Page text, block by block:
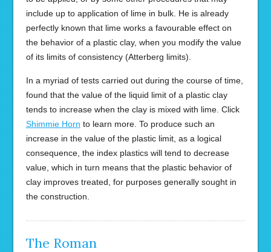
include up to application of lime in bulk. He is already
perfectly known that lime works a favourable effect on
the behavior of a plastic clay, when you modify the value
of its limits of consistency (Atterberg limits).
In a myriad of tests carried out during the course of time,
found that the value of the liquid limit of a plastic clay
tends to increase when the clay is mixed with lime. Click
Shimmie Horn to learn more. To produce such an
increase in the value of the plastic limit, as a logical
consequence, the index plastics will tend to decrease
value, which in turn means that the plastic behavior of
clay improves treated, for purposes generally sought in
the construction.
The Roman